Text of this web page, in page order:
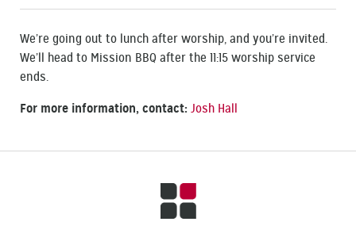
We’re going out to lunch after worship, and you’re invited.
We’ll head to Mission BBQ after the 11:15 worship service
ends.
For more information, contact: Josh Hall